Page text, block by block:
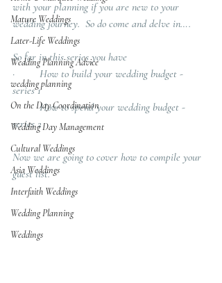
Mature Weddings
Later-Life Weddings
Wedding Planning Advice
wedding planning
On the Day Coordination
Wedding Day Management
Cultural Weddings
Asia Weddings
Interfaith Weddings
Wedding Planning
Weddings
with your planning if you are new to your
wedding journey.  So do come and delve in….
So far in this series you have
·         How to build your wedding budget -
series 1
·         How to spend your wedding budget -
series 2
Now we are going to cover how to compile your
guest list.